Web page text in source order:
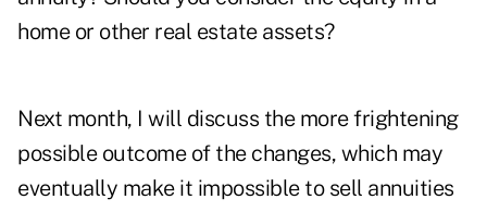
home or other real estate assets?
Next month, I will discuss the more frightening
possible outcome of the changes, which may
eventually make it impossible to sell annuities